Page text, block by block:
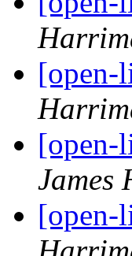
[open-
[open-
James
[open-